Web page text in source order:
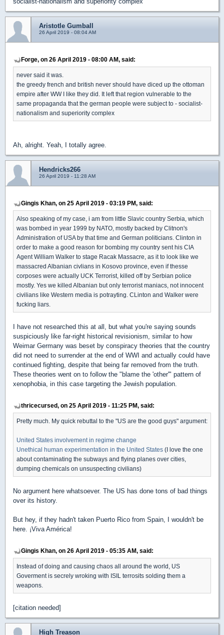
Aristotle Gumball
26 April 2019 - 08:04 AM
Forge, on 26 April 2019 - 08:00 AM, said:
never said it was.
the greedy french and british never should have diced up the ottoman
empire after WW I like they did. It left that region vulnerable to the
same propaganda that the german people were subject to - socialist-
nationalism and superiority complex
Ah, alright. Yeah, I totally agree.
Hendricks266
26 April 2019 - 11:28 AM
Gingis Khan, on 25 April 2019 - 03:19 PM, said:
Also speaking of my case, i am from little Slavic country Serbia, which
was bombed in year 1999 by NATO, mostly backed by Clitnon's
Administration of USA by that time and German politicians. Clinton in
order to make a good reason for bombing my country sent his CIA
Agent William Walker to stage Racak Massacre, as it to look like we
massacred Albanian civlians in Kosovo province, even if thesse
corposes were actually UCK Terrorist, killed off by Serbian police
mostly. Yes we killed Albanian but only terrorist maniacs, not innocent
civilians like Western media is potrayting. CLinton and Walker were
fucking liars.
I have not researched this at all, but what you're saying sounds
suspiciously like far-right historical revisionism, similar to how
Weimar Germany was beset by conspiracy theories that the country
did not need to surrender at the end of WWI and actually could have
continued fighting, despite that being far removed from the truth.
These theories went on to follow the "blame the 'other'" pattern of
xenophobia, in this case targeting the Jewish population.
thricecursed, on 25 April 2019 - 11:25 PM, said:
Pretty much. My quick rebuttal to the "US are the good guys" argument:
United States involvement in regime change
Unethical human experimentation in the United States (I love the one
about contaminating the subways and flying planes over cities,
dumping chemicals on unsuspecting civilians)
No argument here whatsoever. The US has done tons of bad things
over its history.
But hey, if they hadn't taken Puerto Rico from Spain, I wouldn't be
here. ¡Viva América!
Gingis Khan, on 26 April 2019 - 05:35 AM, said:
Instead of doing and causing chaos all around the world, US
Goverment is secrely wroking with ISIL terrosits solding them a
weapons.
[citation needed]
High Treason